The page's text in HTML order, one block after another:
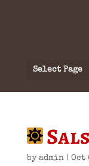
Select Page
by admin| Oct